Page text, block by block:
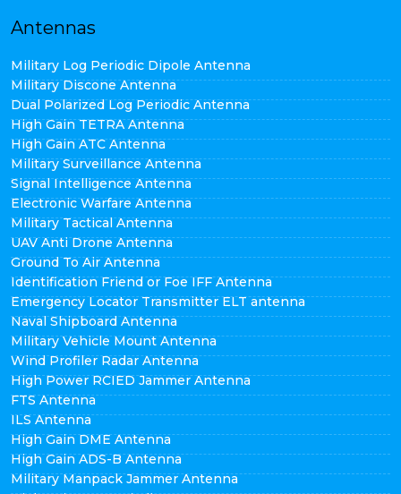
Antennas
Military Log Periodic Dipole Antenna
Military Discone Antenna
Dual Polarized Log Periodic Antenna
High Gain TETRA Antenna
High Gain ATC Antenna
Military Surveillance Antenna
Signal Intelligence Antenna
Electronic Warfare Antenna
Military Tactical Antenna
UAV Anti Drone Antenna
Ground To Air Antenna
Identification Friend or Foe IFF Antenna
Emergency Locator Transmitter ELT antenna
Naval Shipboard Antenna
Military Vehicle Mount Antenna
Wind Profiler Radar Antenna
High Power RCIED Jammer Antenna
FTS Antenna
ILS Antenna
High Gain DME Antenna
High Gain ADS-B Antenna
Military Manpack Jammer Antenna